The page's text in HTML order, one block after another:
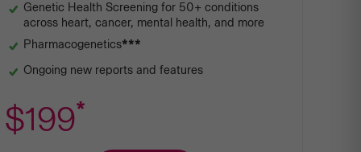
Genetic Health Screening for 50+ conditions
across heart, cancer, mental health, and more
Pharmacogenetics***
Ongoing new reports and features
$199*